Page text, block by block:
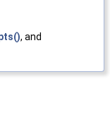
, and